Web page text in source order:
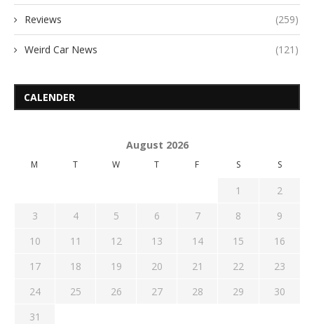
Reviews (259)
Weird Car News (121)
CALENDER
August 2026
M T W T F S S
1
2
3
4 5 6 7 8
9
10
11 12 13 14 15
16
17
18 19 20 21 22
23
24
25 26 27 28 29
30
31